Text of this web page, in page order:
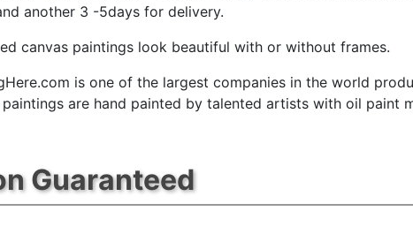
another 3 -5days for delivery.
canvas paintings look beautiful with or without frames.
is one of the largest companies in the world
paintings are hand painted by talented artists with oil paint
Guaranteed